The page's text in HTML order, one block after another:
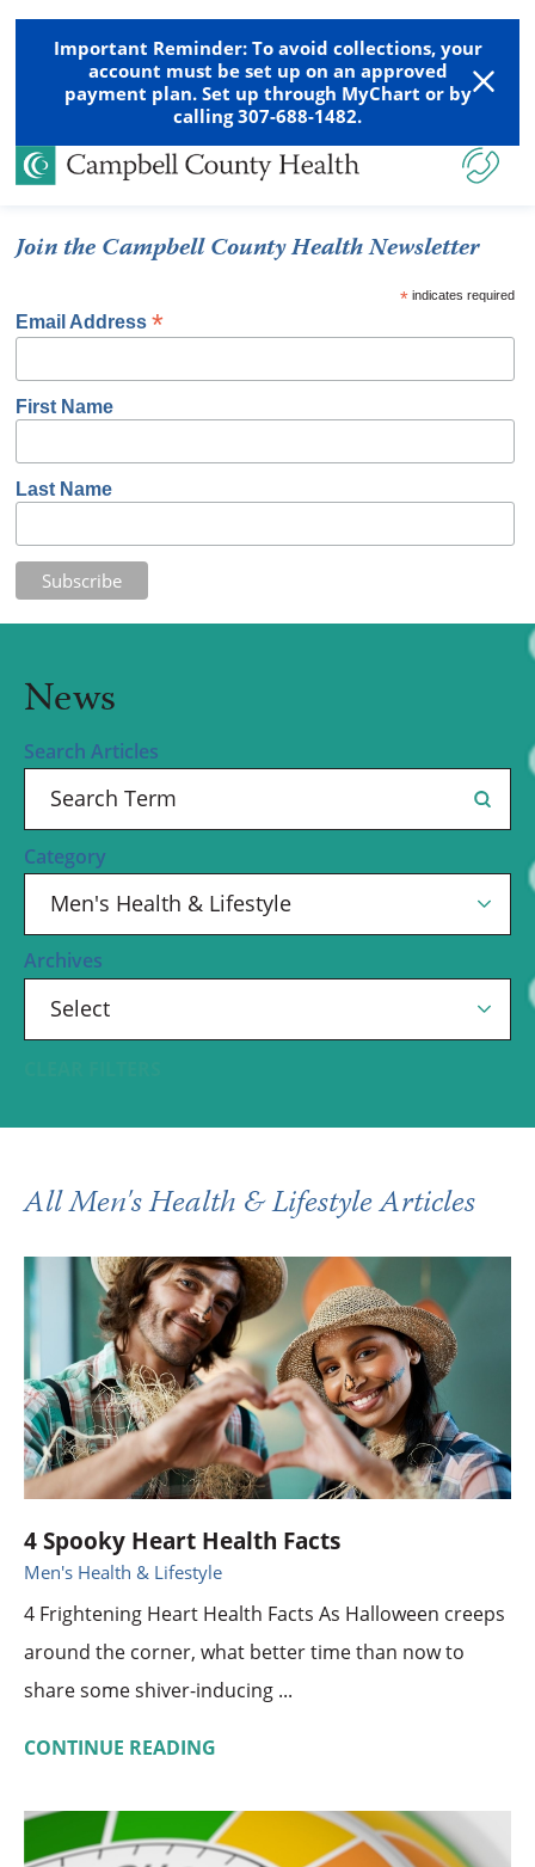
Important Reminder: To avoid collections, your
account must be set up on an approved
payment plan. Set up through MyChart or by
calling 307-688-1482.
Join the Campbell County Health Newsletter
*indicates required
Email Address*
First Name
Last Name
News
Search Articles
Category
Archives
All Men's Health & Lifestyle Articles
4 Spooky Heart Health Facts
Men's Health & Lifestyle
4 Frightening Heart Health Facts As Halloween creeps
around the corner, what better time than now to
share some shiver-inducing ...
CONTINUE READING